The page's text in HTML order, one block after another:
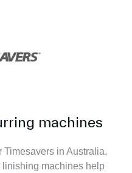
machines
Timesavers in Australia.
machines help